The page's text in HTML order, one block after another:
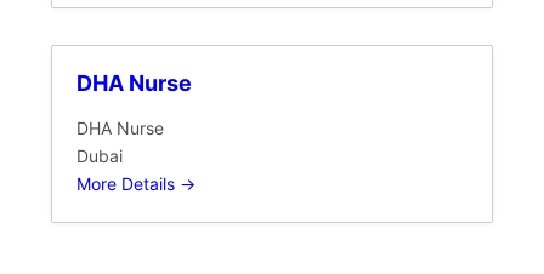
DHA Nurse
DHA Nurse
Dubai
More Details